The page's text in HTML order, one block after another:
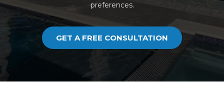
preferences.
GET A FREE CONSULTATION